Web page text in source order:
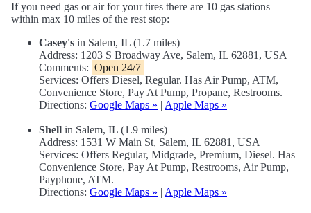
If you need gas or air for your tires there are 10 gas stations
within max 10 miles of the rest stop:
Casey's in Salem, IL (1.7 miles)
Address: 1203 S Broadway Ave, Salem, IL 62881, USA
Comments: Open 24/7
Services: Offers Diesel, Regular. Has Air Pump, ATM,
Convenience Store, Pay At Pump, Propane, Restrooms.
Directions: Google Maps » | Apple Maps »
Shell in Salem, IL (1.9 miles)
Address: 1531 W Main St, Salem, IL 62881, USA
Services: Offers Regular, Midgrade, Premium, Diesel. Has
Convenience Store, Pay At Pump, Restrooms, Air Pump,
Payphone, ATM.
Directions: Google Maps » | Apple Maps »